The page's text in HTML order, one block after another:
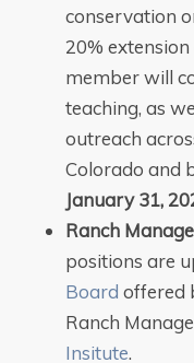
conservation
20%
member will
teaching, as
outreach
Colorado and
January 31,
Ranch
positions are
Board offered
Ranch
Insitute.